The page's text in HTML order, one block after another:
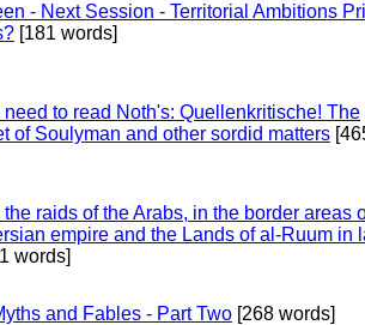
- Next Session - Territorial Ambitions
[181 words]
need to read Noth's: Quellenkritische! The
of Soulyman and other sordid matters
the raids of the Arabs, in the border areas
empire and the Lands of al-Ruum in
words]
and Fables - Part Two [268 words]